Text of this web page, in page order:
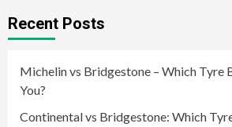
Recent Posts
Michelin vs Bridgestone – Which Tyre
You?
Continental vs Bridgestone: Which